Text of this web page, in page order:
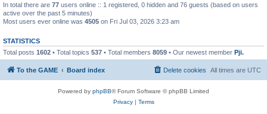
In total there are 77 users online :: 1 registered, 0 hidden and 76 guests (based on users
active over the past 5 minutes)
Most users ever online was 4505 on Fri Jul 03, 2026 3:23 am
STATISTICS
Total posts 1602 • Total topics 537 • Total members 8059 • Our newest member Pji.
To the GAME Board index All times are UTC
Delete cookies
Powered by phpBB® Forum Software © phpBB Limited
Privacy| Terms